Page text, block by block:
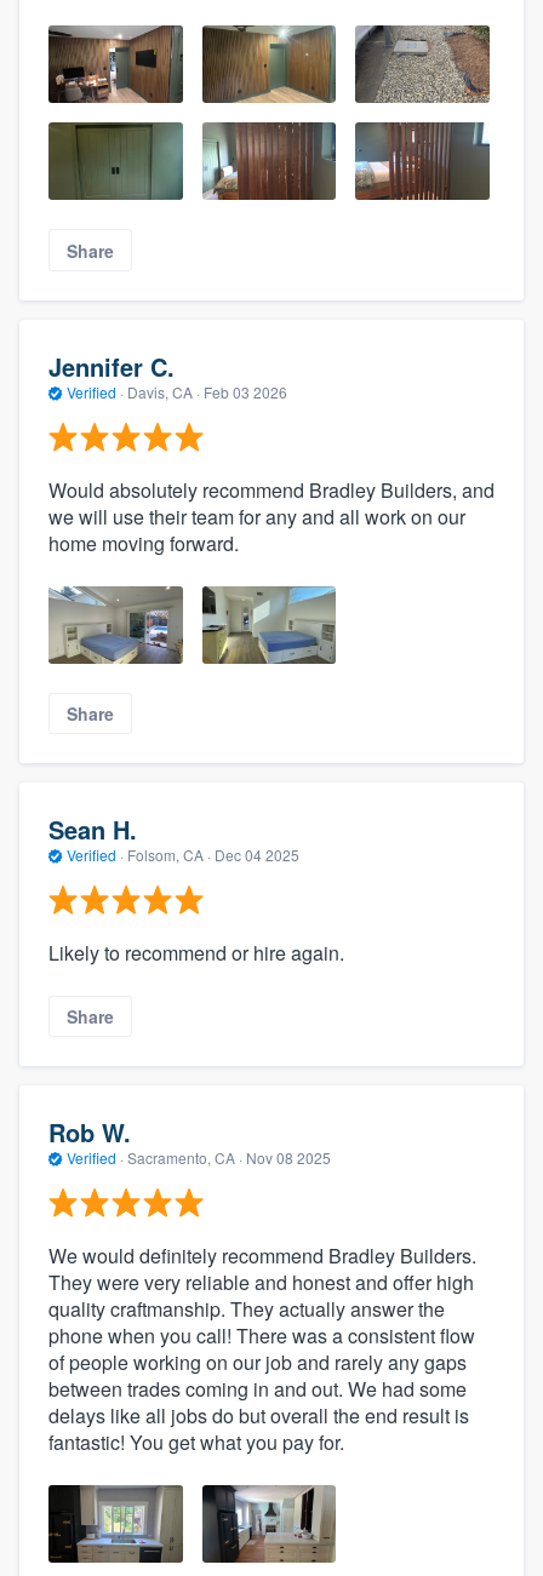
Share
Jennifer C.
Verified · Davis, CA · Feb 03 2026
Would absolutely recommend Bradley Builders, and
we will use their team for any and all work on our
home moving forward.
Share
Sean H.
Verified · Folsom, CA · Dec 04 2025
Likely to recommend or hire again.
Share
Rob W.
Verified · Sacramento, CA · Nov 08 2025
We would definitely recommend Bradley Builders.
They were very reliable and honest and offer high
quality craftmanship. They actually answer the
phone when you call! There was a consistent flow
of people working on our job and rarely any gaps
between trades coming in and out. We had some
delays like all jobs do but overall the end result is
fantastic! You get what you pay for.